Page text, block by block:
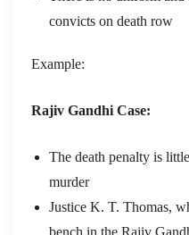
convicts on death row
Example:
Rajiv Gandhi Case:
The death penalty is
murder
Justice K. T. Thomas,
bench in the Rajiv